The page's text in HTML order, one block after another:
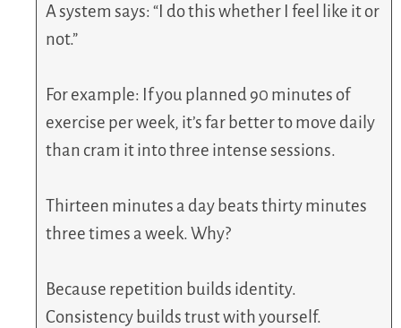
A system says: “I do this whether I feel like it or
not.”
For example: If you planned 90 minutes of
exercise per week, it’s far better to move daily
than cram it into three intense sessions.
Thirteen minutes a day beats thirty minutes
three times a week. Why?
Because repetition builds identity.
Consistency builds trust with yourself.